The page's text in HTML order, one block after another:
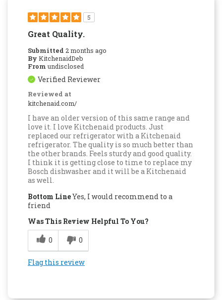
5
Great Quality.
Submitted 2 months ago
By KitchenaidDeb
From undisclosed
Verified Reviewer
Reviewed at
kitchenaid.com/
I have an older version of this same range and
love it. I love Kitchenaid products. Just
replaced our refrigerator with a Kitchenaid
refrigerator. The quality is so much better than
the other brands. Feels sturdy and good quality.
I think it is getting close to time to replace my
Bosch dishwasher and it will be a Kitchenaid
as well.
Bottom LineYes, I would recommend to a
friend
Was This Review Helpful To You?
0
0
Flag this review